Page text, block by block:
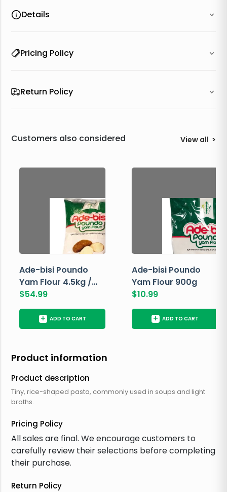
Details
Pricing Policy
Return Policy
Customers also considered View all >
Ade-bisi Poundo
Yam Flour 4.5kg /
10lbs
$54.99
+ ADD TO CART
Ade-bisi Poundo
Yam Flour 900g
$10.99
+ ADD TO CART
Product information
Product description
Tiny, rice-shaped pasta, commonly used in soups and light
broths.
Pricing Policy
All sales are final. We encourage customers to
carefully review their selections before completing
their purchase.
Return Policy